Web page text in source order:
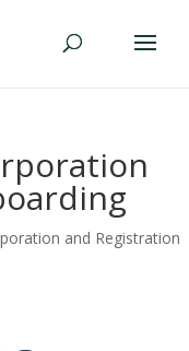
and Registration